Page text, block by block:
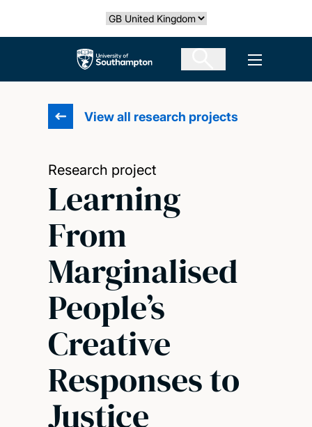
Select country
The University of Southampton Open
View all research projects
Research project
Learning
From
Marginalised
People’s
Creative
Responses to
Justice